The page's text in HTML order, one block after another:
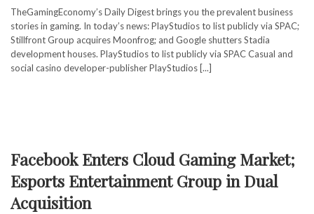
TheGamingEconomy’s Daily Digest brings you the prevalent business
stories in gaming. In today’s news: PlayStudios to list publicly via SPAC;
Stillfront Group acquires Moonfrog; and Google shutters Stadia
development houses. PlayStudios to list publicly via SPAC Casual and
social casino developer-publisher PlayStudios [...]
Facebook Enters Cloud Gaming Market;
Esports Entertainment Group in Dual
Acquisition